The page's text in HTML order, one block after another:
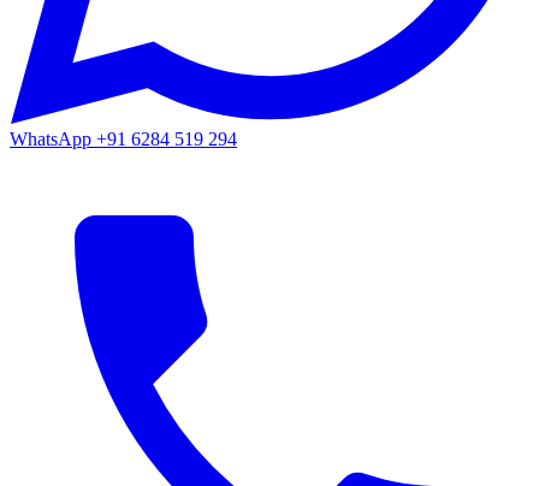
WhatsApp +91 6284 519 294